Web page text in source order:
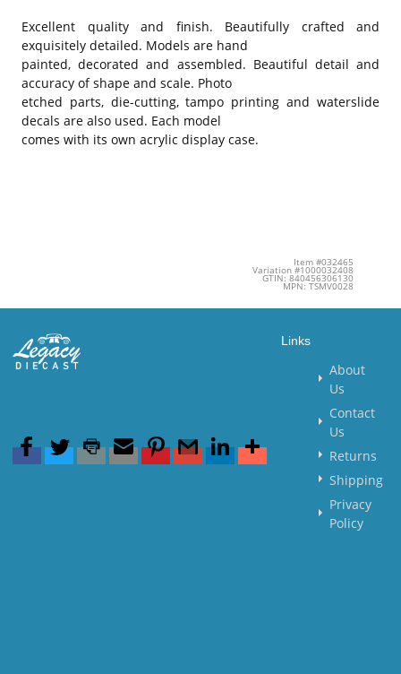
Excellent quality and finish. Beautifully crafted and
exquisitely detailed. Models are hand
painted, decorated and assembled. Beautiful detail and
accuracy of shape and scale. Photo
etched parts, die-cutting, tampo printing and waterslide
decals are also used. Each model
comes with its own acrylic display case.
Item #032465
Variation #1000032408
GTIN: 840456306130
MPN: TSMV0028
Links
About
Us
Contact
Us
Returns
Shipping
Privacy
Policy